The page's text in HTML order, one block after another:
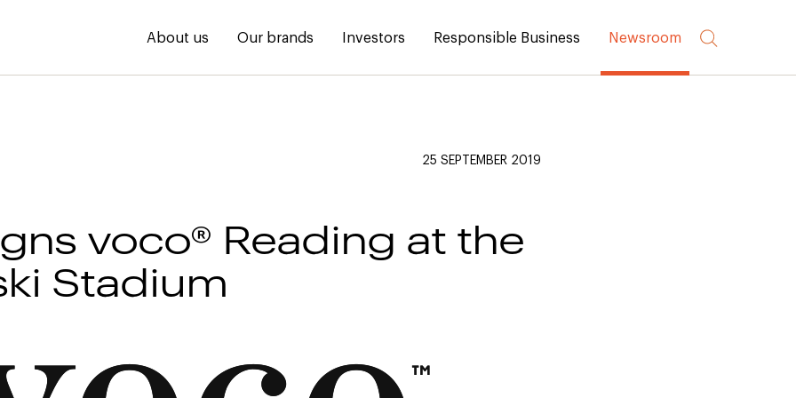
About us Our brands Investors Responsible Business Newsroom
25 SEPTEMBER 2019
voco® Reading at the
Stadium